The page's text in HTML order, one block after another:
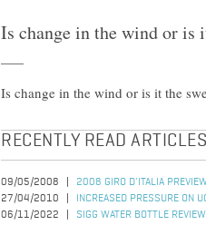
Is change in the wind or is
Is change in the wind or is it the
RECENTLY READ ARTICLES
09/05/2008
2008 GIRO D'ITALIA
27/04/2010
INCREASED PRESSURE ON
06/11/2022
SIGG WATER BOTTLE REVIEW